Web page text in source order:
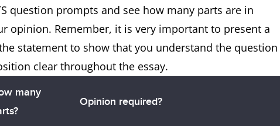
question prompts and see how many parts are in
opinion. Remember, it is very important to present a
statement to show that you understand the question
clear throughout the essay.
many
Opinion required?